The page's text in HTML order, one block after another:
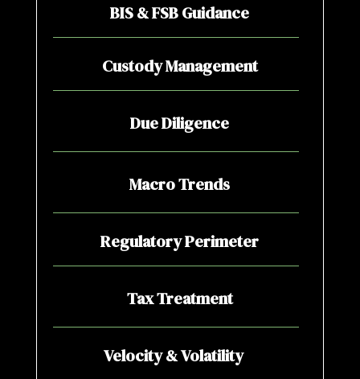
BIS & FSB Guidance
Custody Management
Due Diligence
Macro Trends
Regulatory Perimeter
Tax Treatment
Velocity & Volatility